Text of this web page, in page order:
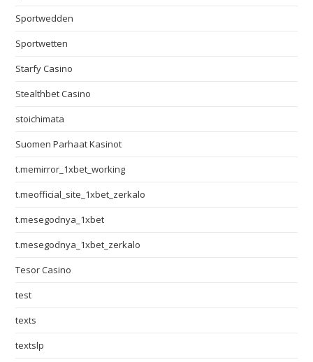
Sportwedden
Sportwetten
Starfy Casino
Stealthbet Casino
stoichimata
Suomen Parhaat Kasinot
t.memirror_1xbet_working
t.meofficial_site_1xbet_zerkalo
t.mesegodnya_1xbet
t.mesegodnya_1xbet_zerkalo
Tesor Casino
test
texts
textslp